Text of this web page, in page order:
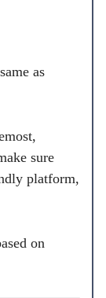
as
sure
platform,
on